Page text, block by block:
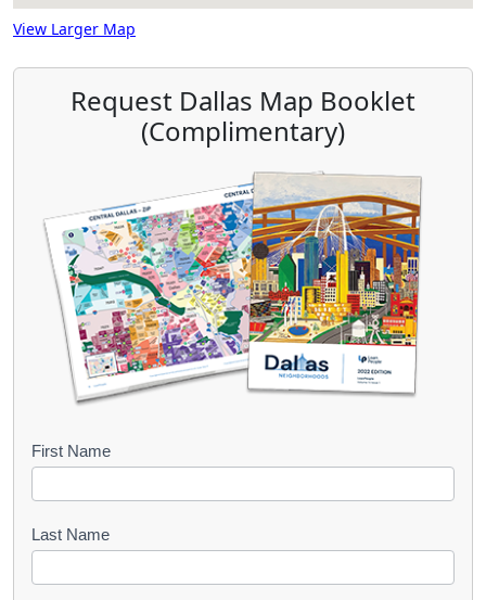
View Larger Map
Request Dallas Map Booklet
(Complimentary)
B
o
k
First Name
Last Name